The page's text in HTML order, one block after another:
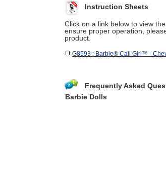
Instruction Sheets
Click on a link below to view
ensure proper operation,
product.
G8593 : Barbie® Cali Girl™ -
Frequently Asked
Barbie Dolls